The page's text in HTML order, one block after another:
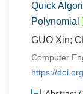
Quick
Polynomial
GUO Xin;
Computer
https://